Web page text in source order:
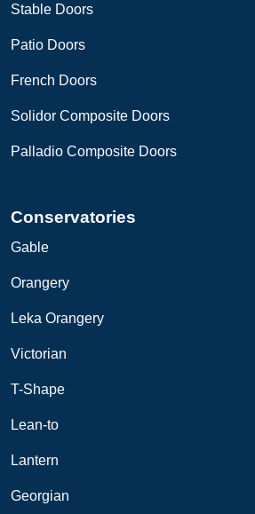
Stable Doors
Patio Doors
French Doors
Solidor Composite Doors
Palladio Composite Doors
Conservatories
Gable
Orangery
Leka Orangery
Victorian
T-Shape
Lean-to
Lantern
Georgian